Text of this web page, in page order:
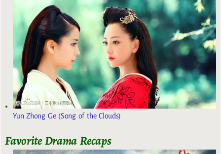
Yun Zhong Ge (Song of the Clouds)
Favorite Drama Recaps